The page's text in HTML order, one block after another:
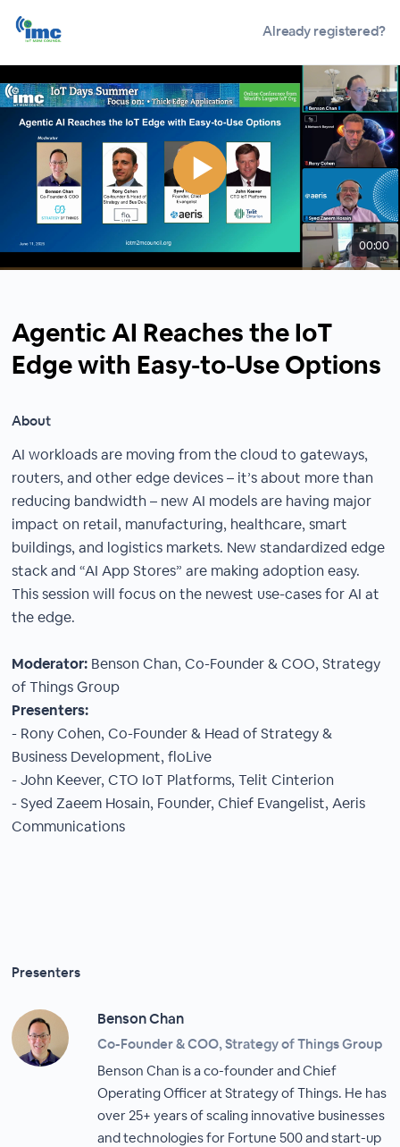
Already registered?
00:00
Agentic AI Reaches the IoT
Edge with Easy-to-Use Options
About
AI workloads are moving from the cloud to gateways,
routers, and other edge devices – it’s about more than
reducing bandwidth – new AI models are having major
impact on retail, manufacturing, healthcare, smart
buildings, and logistics markets. New standardized edge
stack and “AI App Stores” are making adoption easy.
This session will focus on the newest use-cases for AI at
the edge.
Moderator: Benson Chan, Co-Founder & COO, Strategy
of Things Group
Presenters:
- Rony Cohen, Co-Founder & Head of Strategy &
Business Development, floLive
- John Keever, CTO IoT Platforms, Telit Cinterion
- Syed Zaeem Hosain, Founder, Chief Evangelist, Aeris
Communications
Presenters
Benson Chan
Co-Founder & COO, Strategy of Things Group
Benson Chan is a co-founder and Chief
Operating Officer at Strategy of Things. He has
over 25+ years of scaling innovative businesses
and technologies for Fortune 500 and start-up